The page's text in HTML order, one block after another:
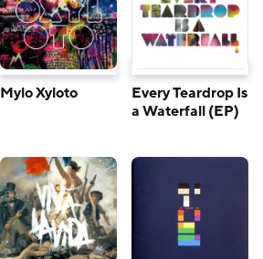
Mylo Xyloto
Every Teardrop Is
a Waterfall (EP)